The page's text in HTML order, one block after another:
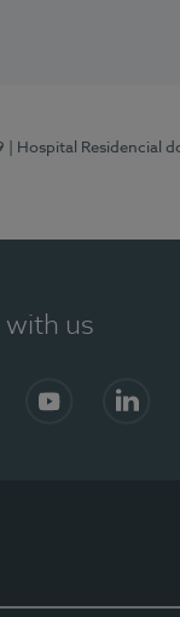
| Hospital Residencial
with us